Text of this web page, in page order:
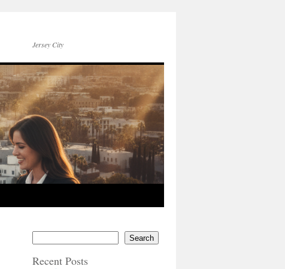
Jersey City
Search
Recent Posts